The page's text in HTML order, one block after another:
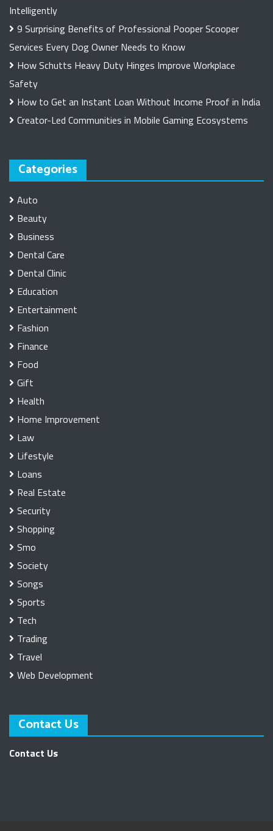
Intelligently
9 Surprising Benefits of Professional Pooper Scooper
Services Every Dog Owner Needs to Know
How Schutts Heavy Duty Hinges Improve Workplace
Safety
How to Get an Instant Loan Without Income Proof in India
Creator-Led Communities in Mobile Gaming Ecosystems
Categories
Auto
Beauty
Business
Dental Care
Dental Clinic
Education
Entertainment
Fashion
Finance
Food
Gift
Health
Home Improvement
Law
Lifestyle
Loans
Real Estate
Security
Shopping
Smo
Society
Songs
Sports
Tech
Trading
Travel
Web Development
Contact Us
Contact Us